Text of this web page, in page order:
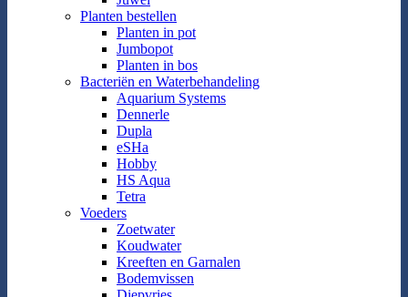
Planten bestellen
Planten in pot
Jumbopot
Planten in bos
Bacteriën en Waterbehandeling
Aquarium Systems
Dennerle
Dupla
eSHa
Hobby
HS Aqua
Tetra
Voeders
Zoetwater
Koudwater
Kreeften en Garnalen
Bodemvissen